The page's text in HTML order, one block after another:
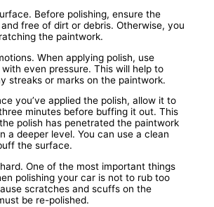
Before polishing, ensure the
free of dirt or debris. Otherwise, you
the paintwork.
When applying polish, use
even pressure. This will help to
streaks or marks on the paintwork.
you’ve applied the polish, allow it to
minutes before buffing it out. This
polish has penetrated the paintwork
a deeper level. You can use a clean
the surface.
One of the most important things
polishing your car is not to rub too
scratches and scuffs on the
be re-polished.